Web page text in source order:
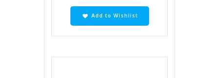
Add to Wishlist